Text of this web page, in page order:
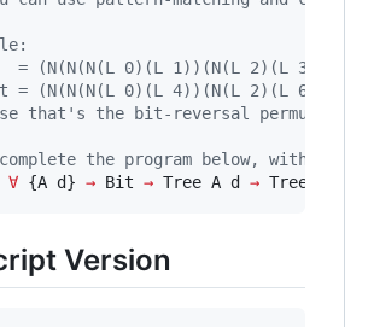
= (N(N(N(L 0)(L 1))(N(L 2)(L
= (N(N(N(L 0)(L 4))(N(L 2)(L
that's the bit-reversal
the program below, with a
∀ {A d} → Bit → Tree A d → Tree A d
Version